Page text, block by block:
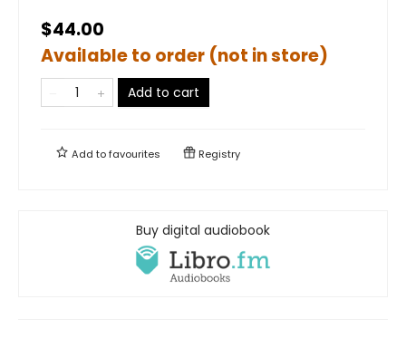
$44.00
Available to order (not in store)
Add to cart
Add tofavourites Registry
Buy digital audiobook